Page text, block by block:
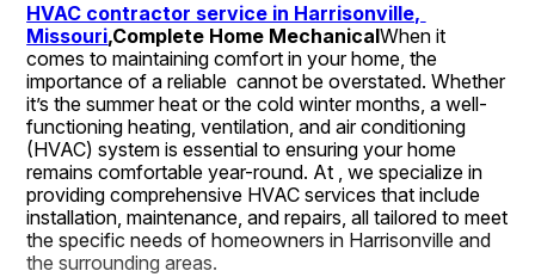
HVAC contractor service in Harrisonville,
Missouri,Complete Home MechanicalWhen it
comes to maintaining comfort in your home, the
importance of a reliable  cannot be overstated. Whether
it’s the summer heat or the cold winter months, a well-
functioning heating, ventilation, and air conditioning
(HVAC) system is essential to ensuring your home
remains comfortable year-round. At , we specialize in
providing comprehensive HVAC services that include
installation, maintenance, and repairs, all tailored to meet
the specific needs of homeowners in Harrisonville and
the surrounding areas.